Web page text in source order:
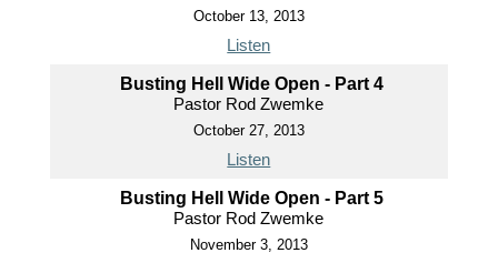
October 13, 2013
Listen
Busting Hell Wide Open - Part 4
Pastor Rod Zwemke
October 27, 2013
Listen
Busting Hell Wide Open - Part 5
Pastor Rod Zwemke
November 3, 2013